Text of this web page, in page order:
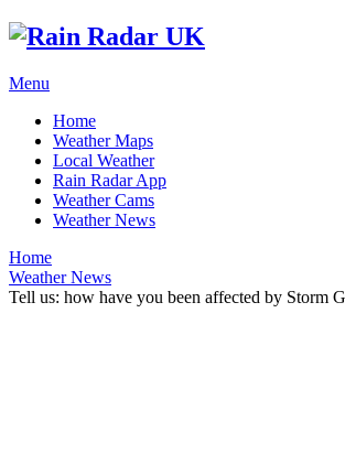
Menu
Home
Weather Maps
Local Weather
Rain Radar App
Weather Cams
Weather News
Home
Weather News
Tell us: how have you been affected by Storm